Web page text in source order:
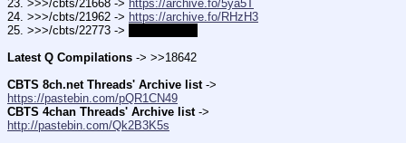
23. >>>/cbts/21668 -> https://archive.fo/5ya5T
24. >>>/cbts/21962 -> https://archive.fo/RHzH3
25. >>>/cbts/22773 ->
Latest Q Compilations -> >>18642
CBTS 8ch.net Threads' Archive list
https://pastebin.com/pQR1CN49
CBTS 4chan Threads' Archive list
http://pastebin.com/Qk2B3K5s